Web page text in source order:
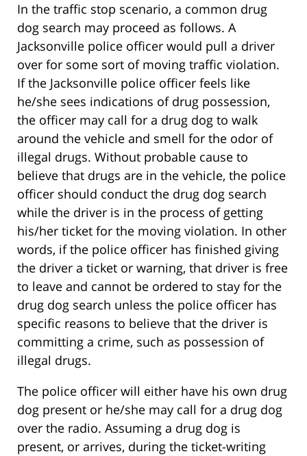
In the traffic stop scenario, a common drug
dog search may proceed as follows. A
Jacksonville police officer would pull a driver
over for some sort of moving traffic violation.
If the Jacksonville police officer feels like
he/she sees indications of drug possession,
the officer may call for a drug dog to walk
around the vehicle and smell for the odor of
illegal drugs. Without probable cause to
believe that drugs are in the vehicle, the police
officer should conduct the drug dog search
while the driver is in the process of getting
his/her ticket for the moving violation. In other
words, if the police officer has finished giving
the driver a ticket or warning, that driver is free
to leave and cannot be ordered to stay for the
drug dog search unless the police officer has
specific reasons to believe that the driver is
committing a crime, such as possession of
illegal drugs.
The police officer will either have his own drug
dog present or he/she may call for a drug dog
over the radio. Assuming a drug dog is
present, or arrives, during the ticket-writing